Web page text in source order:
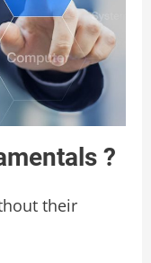
?
their